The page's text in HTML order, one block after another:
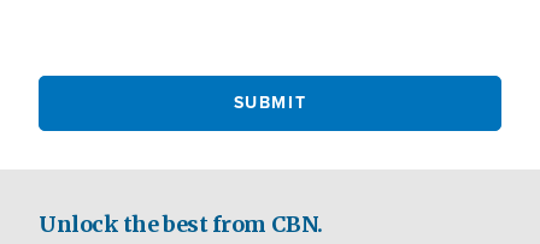
Unlock the best from CBN.